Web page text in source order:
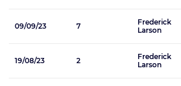
09/09/23 7
Frederick
Larson
19/08/23 2
Frederick
Larson